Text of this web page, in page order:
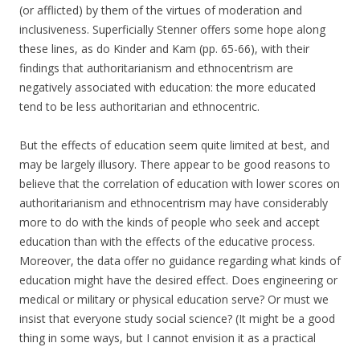
(or afflicted) by them of the virtues of moderation and
inclusiveness. Superficially Stenner offers some hope along
these lines, as do Kinder and Kam (pp. 65-66), with their
findings that authoritarianism and ethnocentrism are
negatively associated with education: the more educated
tend to be less authoritarian and ethnocentric.
But the effects of education seem quite limited at best, and
may be largely illusory. There appear to be good reasons to
believe that the correlation of education with lower scores on
authoritarianism and ethnocentrism may have considerably
more to do with the kinds of people who seek and accept
education than with the effects of the educative process.
Moreover, the data offer no guidance regarding what kinds of
education might have the desired effect. Does engineering or
medical or military or physical education serve? Or must we
insist that everyone study social science? (It might be a good
thing in some ways, but I cannot envision it as a practical